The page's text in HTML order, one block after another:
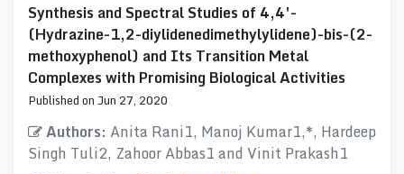
Synthesis and Spectral Studies of 4,4′-
(Hydrazine-1,2-diylidenedimethylylidene)-bis-(2-
methoxyphenol) and Its Transition Metal
Complexes with Promising Biological Activities
Published on Jun 27, 2020
Authors: Anita Rani1, Manoj Kumar1,*, Hardeep
Singh Tuli2, Zahoor Abbas1 and Vinit Prakash1